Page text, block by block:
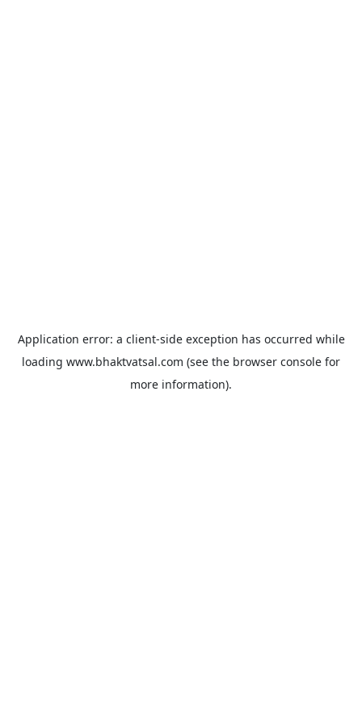
Application error: a client-side exception has occurred while
loading www.bhaktvatsal.com (see the browser console for
more information).